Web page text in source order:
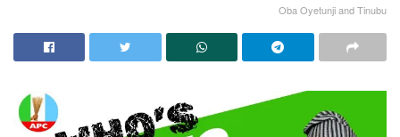
Oba Oyetunji and Tinubu